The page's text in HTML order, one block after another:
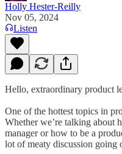
Holly Hester-Reilly
Nov 05, 2024
Listen
Hello, extraordinary product
One of the hottest topics in
Whether we’re talking about
manager or how to be a
lot of meaty discussion going